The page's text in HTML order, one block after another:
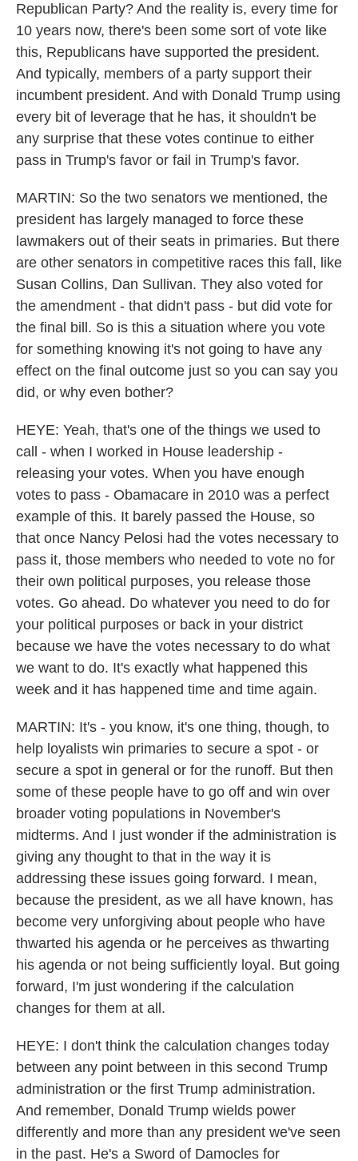
Republican Party? And the reality is, every time for
10 years now, there's been some sort of vote like
this, Republicans have supported the president.
And typically, members of a party support their
incumbent president. And with Donald Trump using
every bit of leverage that he has, it shouldn't be
any surprise that these votes continue to either
pass in Trump's favor or fail in Trump's favor.
MARTIN: So the two senators we mentioned, the
president has largely managed to force these
lawmakers out of their seats in primaries. But there
are other senators in competitive races this fall, like
Susan Collins, Dan Sullivan. They also voted for
the amendment - that didn't pass - but did vote for
the final bill. So is this a situation where you vote
for something knowing it's not going to have any
effect on the final outcome just so you can say you
did, or why even bother?
HEYE: Yeah, that's one of the things we used to
call - when I worked in House leadership -
releasing your votes. When you have enough
votes to pass - Obamacare in 2010 was a perfect
example of this. It barely passed the House, so
that once Nancy Pelosi had the votes necessary to
pass it, those members who needed to vote no for
their own political purposes, you release those
votes. Go ahead. Do whatever you need to do for
your political purposes or back in your district
because we have the votes necessary to do what
we want to do. It's exactly what happened this
week and it has happened time and time again.
MARTIN: It's - you know, it's one thing, though, to
help loyalists win primaries to secure a spot - or
secure a spot in general or for the runoff. But then
some of these people have to go off and win over
broader voting populations in November's
midterms. And I just wonder if the administration is
giving any thought to that in the way it is
addressing these issues going forward. I mean,
because the president, as we all have known, has
become very unforgiving about people who have
thwarted his agenda or he perceives as thwarting
his agenda or not being sufficiently loyal. But going
forward, I'm just wondering if the calculation
changes for them at all.
HEYE: I don't think the calculation changes today
between any point between in this second Trump
administration or the first Trump administration.
And remember, Donald Trump wields power
differently and more than any president we've seen
in the past. He's a Sword of Damocles for